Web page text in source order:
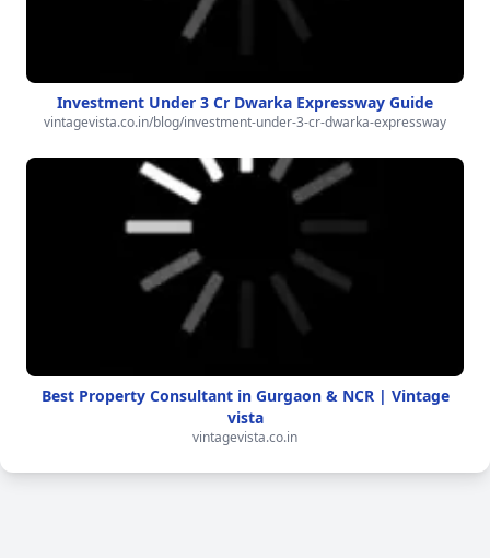
Investment Under 3 Cr Dwarka Expressway Guide
vintagevista.co.in/blog/investment-under-3-cr-dwarka-expressway
Best Property Consultant in Gurgaon & NCR | Vintage
vista
vintagevista.co.in